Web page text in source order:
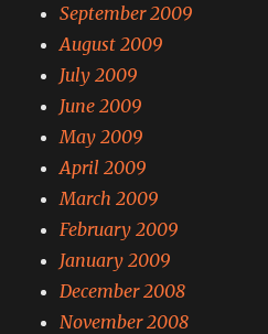
September 2009
August 2009
July 2009
June 2009
May 2009
April 2009
March 2009
February 2009
January 2009
December 2008
November 2008